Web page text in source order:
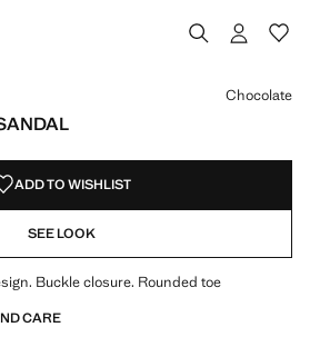
Chocolate
ADD TO WISHLIST
SEE LOOK
Buckle closure. Rounded toe
CARE